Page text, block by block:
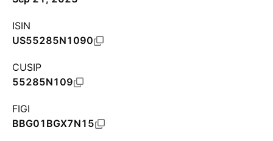
ISIN
US55285N1090
CUSIP
55285N109
FIGI
BBG01BGX7N15